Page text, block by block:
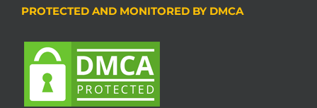
PROTECTED AND MONITORED BY DMCA